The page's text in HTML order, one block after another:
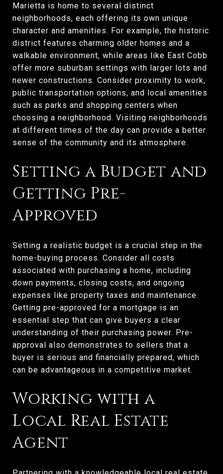
Marietta is home to several distinct
neighborhoods, each offering its own unique
character and amenities. For example, the historic
district features charming older homes and a
walkable environment, while areas like East Cobb
offer more suburban settings with larger lots and
newer constructions. Consider proximity to work,
public transportation options, and local amenities
such as parks and shopping centers when
choosing a neighborhood. Visiting neighborhoods
at different times of the day can provide a better
sense of the community and its atmosphere.
Setting a Budget and
Getting Pre-
Approved
Setting a realistic budget is a crucial step in the
home-buying process. Consider all costs
associated with purchasing a home, including
down payments, closing costs, and ongoing
expenses like property taxes and maintenance.
Getting pre-approved for a mortgage is an
essential step that can give buyers a clear
understanding of their purchasing power. Pre-
approval also demonstrates to sellers that a
buyer is serious and financially prepared, which
can be advantageous in a competitive market.
Working with a
Local Real Estate
Agent